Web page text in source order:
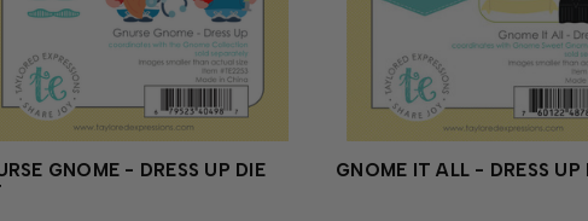
GNOME - DRESS UP DIE
GNOME IT ALL - DRESS UP